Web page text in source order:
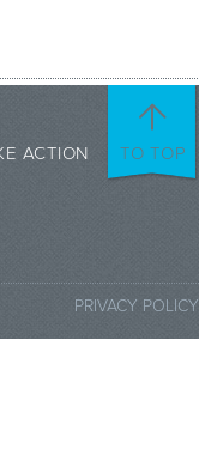
ACTION TO TOP
PRIVACY POLICY